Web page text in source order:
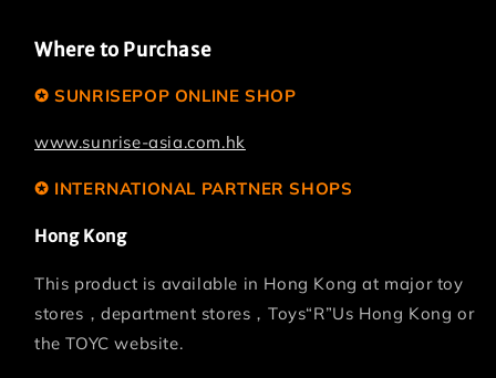
Where to Purchase
✪ SUNRISEPOP ONLINE SHOP
www.sunrise-asia.com.hk
✪ INTERNATIONAL PARTNER SHOPS
Hong Kong
This product is available in Hong Kong at major toy
stores，department stores，Toys“R”Us Hong Kong or
the TOYC website.